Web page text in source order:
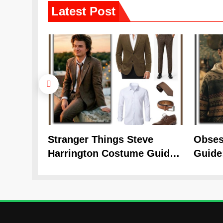
Latest Post
Stranger Things Steve
Harrington Costume Guide